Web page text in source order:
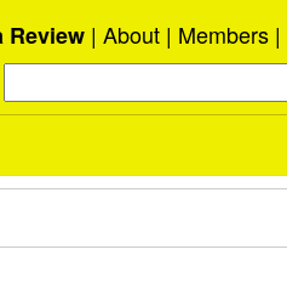
Review About Members